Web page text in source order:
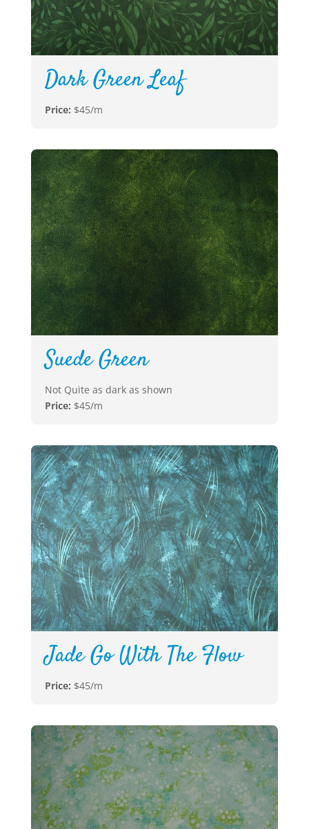
Dark Green Leaf
Price: $45/m
Suede Green
Not Quite as dark as shown
Price: $45/m
Jade Go With The Flow
Price: $45/m